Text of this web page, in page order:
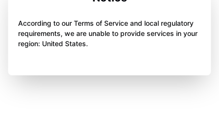
According to our Terms of Service and local regulatory
requirements, we are unable to provide services in your
region: United States.